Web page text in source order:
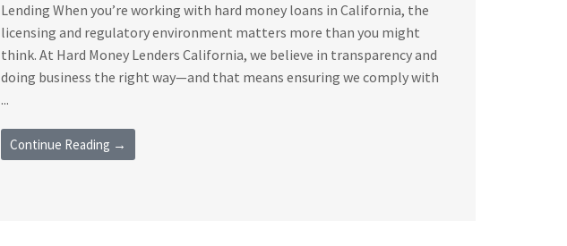
Lending When you’re working with hard money loans in California, the
licensing and regulatory environment matters more than you might
think. At Hard Money Lenders California, we believe in transparency and
doing business the right way—and that means ensuring we comply with
...
Continue Reading →